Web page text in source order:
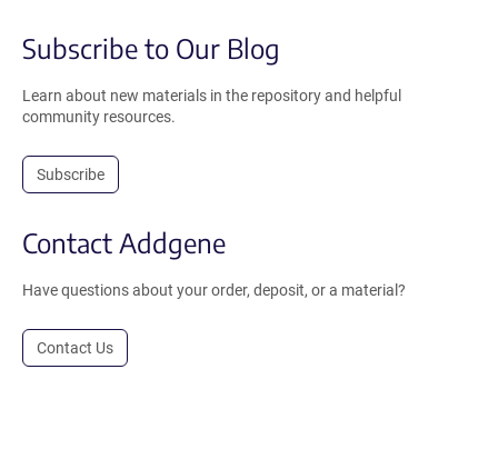
Subscribe to Our Blog
Learn about new materials in the repository and helpful
community resources.
Subscribe
Contact Addgene
Have questions about your order, deposit, or a material?
Contact Us